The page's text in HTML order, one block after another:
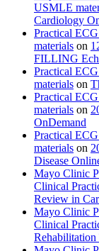
USMLE
Cardiology
Practical
materials on
FILLING
Practical
materials on
Practical
materials on
OnDemand
Practical
materials on
Disease
Mayo Clinic
Clinical
Review in
Mayo Clinic
Clinical